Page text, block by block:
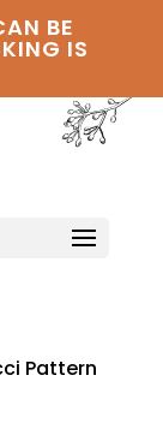
BE
IS
Pattern